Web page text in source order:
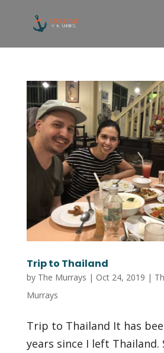
Trip to Thailand
by The Murrays | Oct 24, 2019 |
Murrays
Trip to Thailand It has
years since I left Thailand.